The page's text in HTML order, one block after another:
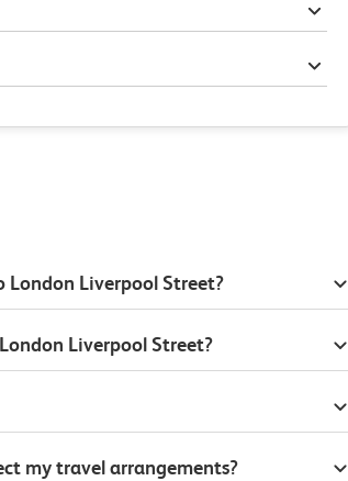
Liverpool Street?
Liverpool Street?
my travel arrangements?